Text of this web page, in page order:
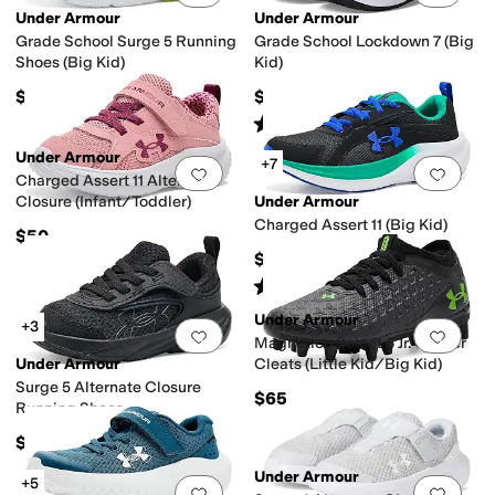
Under Armour
Grade School Surge 5 Running
Shoes (Big Kid)
$55
Under Armour
Grade School Lockdown 7 (Big
Kid)
$60
Rated starsout of 5
(92)
Add to favorites.0 people have
Under Armour
Charged Assert 11 Alternate
Closure (Infant/Toddler)
$50
Add
+7
Under Armour
Charged Assert 11 (Big Kid)
$60
Rated starsout of 5
(10)
Add to favorites . 0 people have
+3
Under Armour
Surge 5 Alternate Closure
Running Shoes
(Infant/Toddler)
$45
Add
Under Armour
Magnetico Select 6 Jr. Soccer
Cleats (Little Kid/Big Kid)
$65
+5
Under Armour